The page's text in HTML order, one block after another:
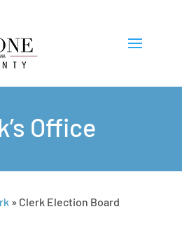
Office
» Clerk Election Board